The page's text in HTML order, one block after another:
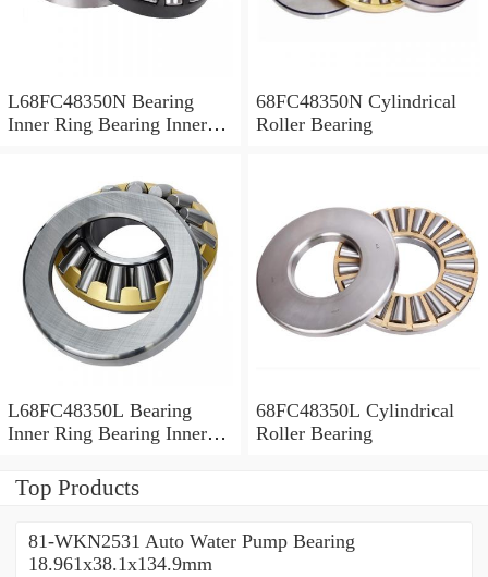
L68FC48350N Bearing
Inner Ring Bearing Inner
68FC48350N Cylindrical
Roller Bearing
L68FC48350L Bearing
Inner Ring Bearing Inner
68FC48350L Cylindrical
Roller Bearing
Top Products
81-WKN2531 Auto Water Pump Bearing
18.961x38.1x134.9mm